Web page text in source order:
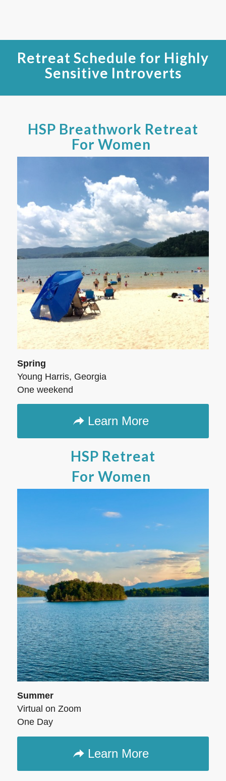
Retreat Schedule for Highly
Sensitive Introverts
HSP Breathwork Retreat
For Women
Spring
Young Harris, Georgia
One weekend
Learn More
HSP Retreat
For Women
Summer
Virtual on Zoom
One Day
Learn More